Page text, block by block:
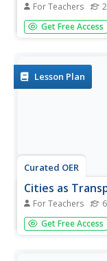
For Teachers
Students explore
and geography of
Get Free Access
Lesson Plan
Curated OER
Cities as
For Teachers
Students work in
majorGet Free Access